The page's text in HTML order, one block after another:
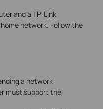
and a TP-Link
network. Follow the
a network
must support the